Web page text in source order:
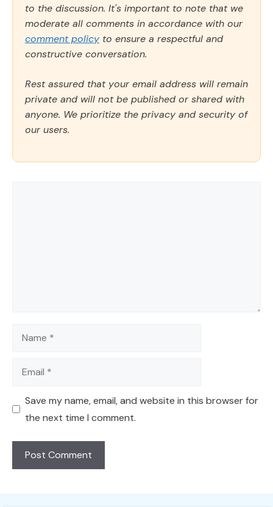
to the discussion. It's important to note that we
moderate all comments in accordance with our
comment policy to ensure a respectful and
constructive conversation.
Rest assured that your email address will remain
private and will not be published or shared with
anyone. We prioritize the privacy and security of
our users.
Name
Email
Save my name, email, and website in this browser for
the next time I comment.